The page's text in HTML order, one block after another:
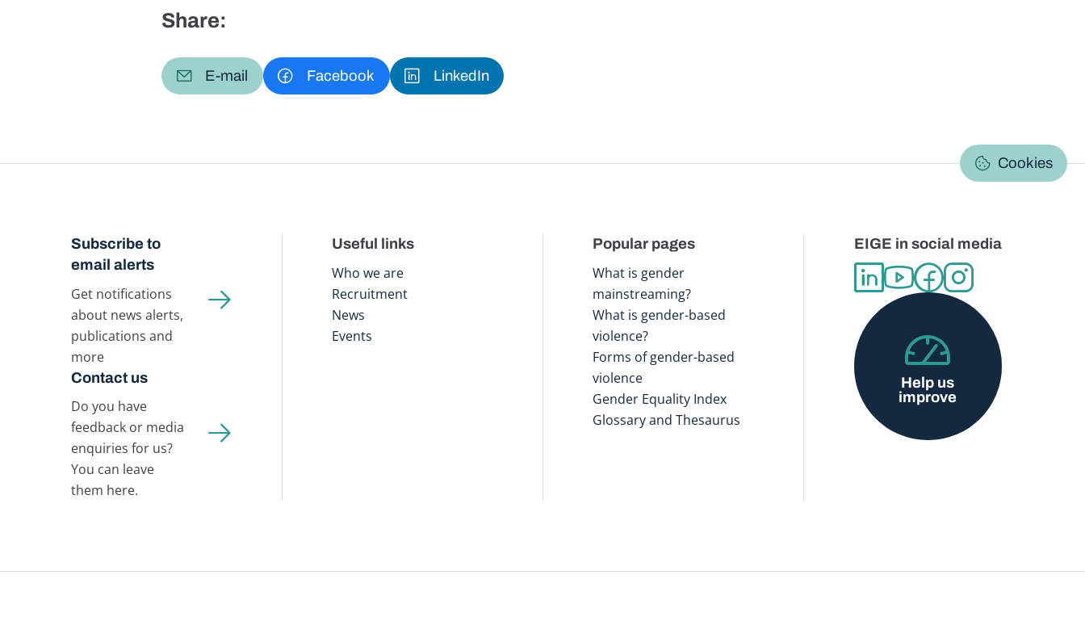
Share:
E-mail Facebook LinkedIn
Cookies
Subscribe to
email alerts
Get notifications
about news alerts,
publications and
more
Contact us
Do you have
feedback or media
enquiries for us?
You can leave
them here.
Useful links
Who we are
Recruitment
News
Events
Popular pages
What is gender
mainstreaming?
What is gender-based
violence?
Forms of gender-based
violence
Gender Equality Index
Glossary and Thesaurus
EIGE in social media
Help us
improve